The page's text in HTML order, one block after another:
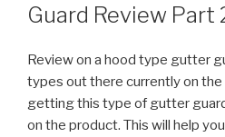
Guard Review Part
Review on a hood type gutter
types out there currently on the
getting this type of gutter
on the product. This will help